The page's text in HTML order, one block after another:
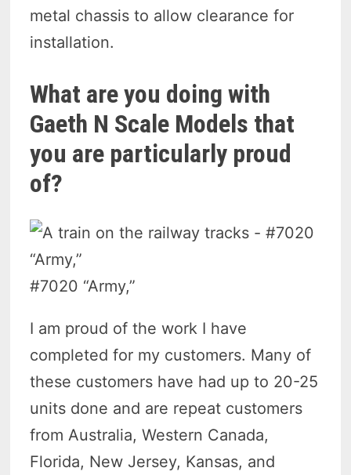
metal chassis to allow clearance for
installation.
What are you doing with
Gaeth N Scale Models that
you are particularly proud
of?
#7020 “Army,”
I am proud of the work I have
completed for my customers. Many of
these customers have had up to 20-25
units done and are repeat customers
from Australia, Western Canada,
Florida, New Jersey, Kansas, and